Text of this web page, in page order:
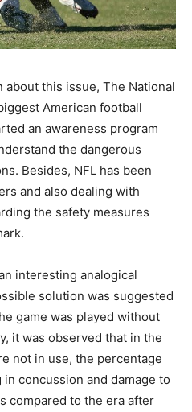
this issue, The National
American football
an awareness program
the dangerous
Besides, NFL has been
and also dealing with
the safety measures
interesting analogical
solution was suggested
game was played without
it was observed that in the
not in use, the percentage
concussion and damage to
compared to the era after